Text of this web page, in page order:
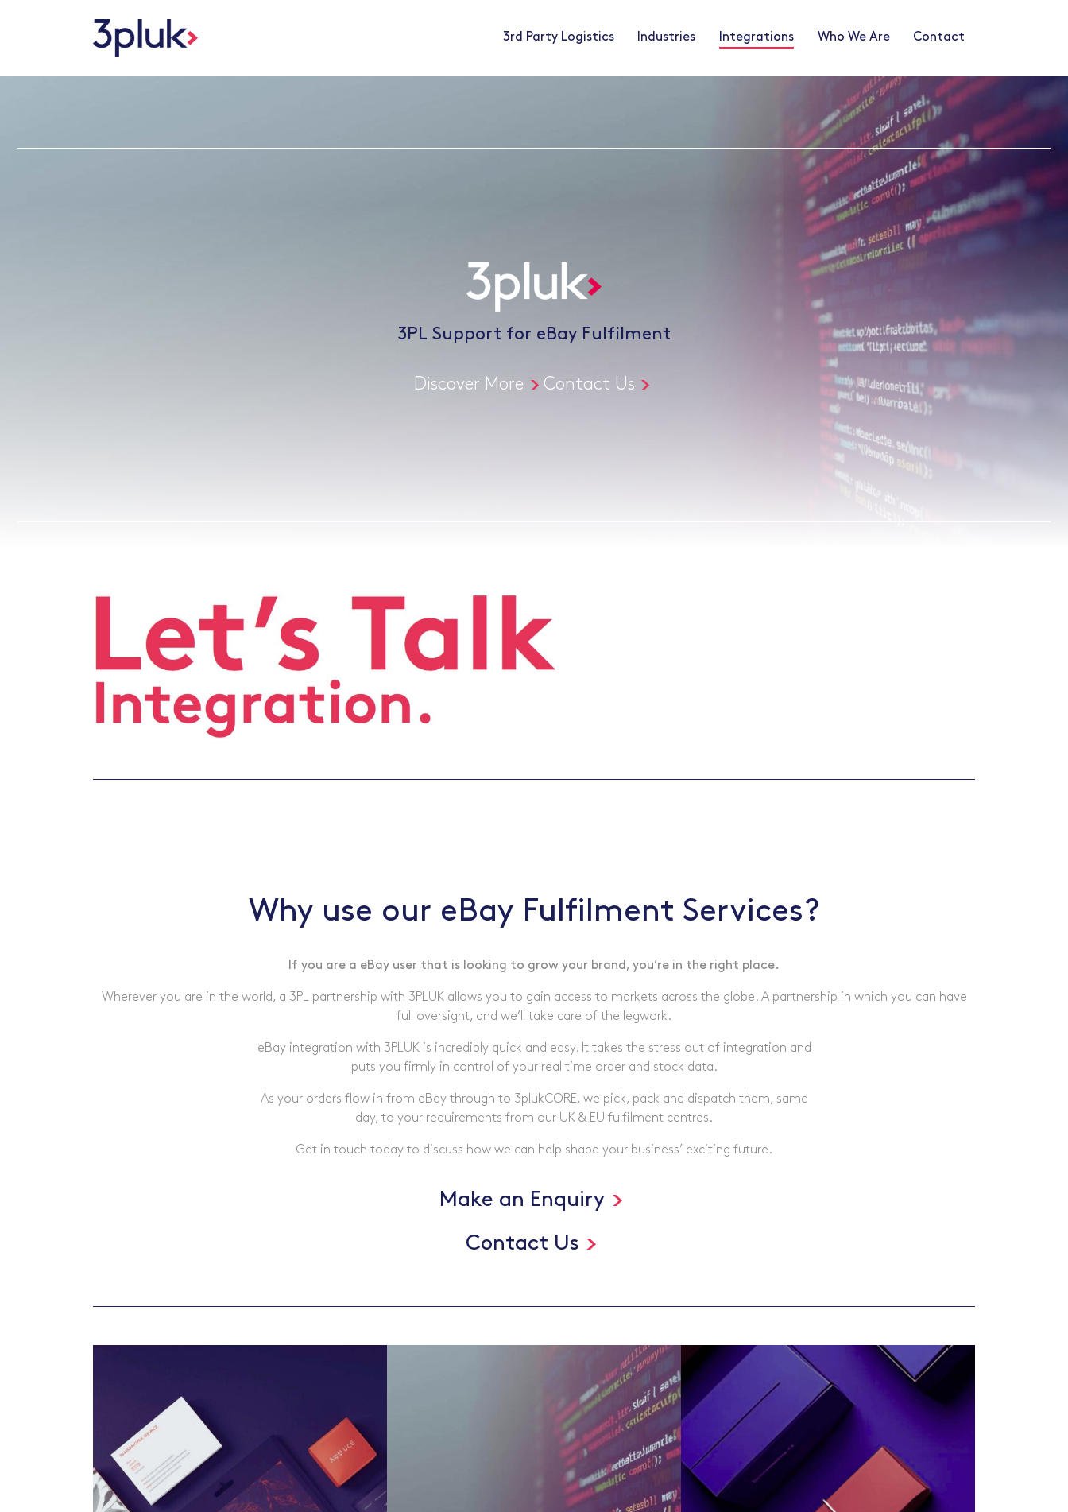
3rd Party Logistics Industries Integrations Who We Are Contact
3PL Support for eBay Fulfilment
Discover More Contact Us
Why use our eBay Fulfilment Services?
If you are a eBay user that is looking to grow your brand, you’re in the right place.
Wherever you are in the world, a 3PL partnership with 3PLUK allows you to gain access to markets across the globe. A partnership in which you can have
full oversight, and we’ll take care of the legwork.
eBay integration with 3PLUK is incredibly quick and easy. It takes the stress out of integration and
puts you firmly in control of your real time order and stock data.
As your orders flow in from eBay through to 3plukCORE, we pick, pack and dispatch them, same
day, to your requirements from our UK & EU fulfilment centres.
Get in touch today to discuss how we can help shape your business’ exciting future.
Make an Enquiry
Contact Us